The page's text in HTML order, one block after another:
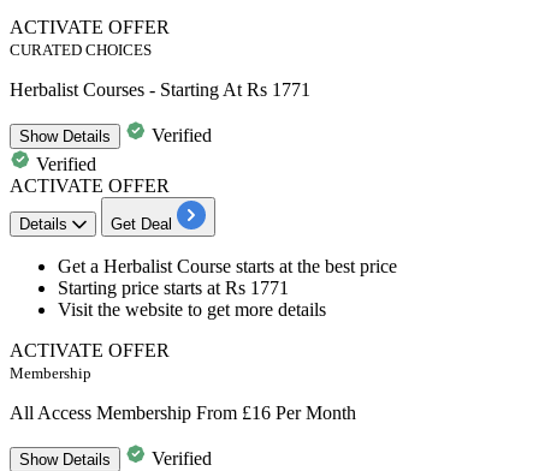
ACTIVATE OFFER
CURATED CHOICES
Herbalist Courses - Starting At Rs 1771
ShowDetails
Verified
Verified
ACTIVATE OFFER
Details Get Deal
Get a Herbalist Course starts at the best price
Starting price starts at Rs 1771
Visit the website to get more details
ACTIVATE OFFER
Membership
All Access Membership From £16 Per Month
ShowDetails
Verified